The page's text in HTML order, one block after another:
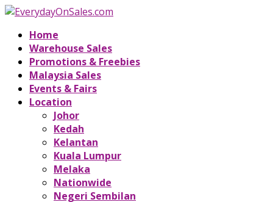
Home
Warehouse Sales
Promotions & Freebies
Malaysia Sales
Events & Fairs
Location
Johor
Kedah
Kelantan
Kuala Lumpur
Melaka
Nationwide
Negeri Sembilan